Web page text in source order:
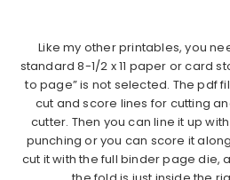
Like my other printables, you
standard 8-1/2 x 11 paper or card
to page” is not selected. The pdf
cut and score lines for cutting
cutter. Then you can line it up
punching or you can score it
cut it with the full binder page die,